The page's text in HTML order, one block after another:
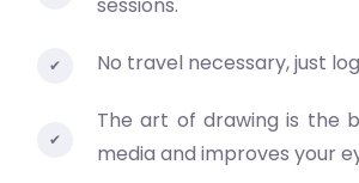
sessions.
No travel necessary, just
The art of drawing is the
media and improves your